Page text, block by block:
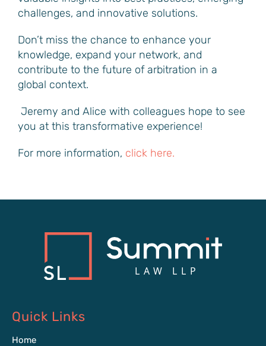
challenges, and innovative solutions.
Don’t miss the chance to enhance your
knowledge, expand your network, and
contribute to the future of arbitration in a
global context.
Jeremy and Alice with colleagues hope to see
you at this transformative experience!
For more information, click here.
Quick Links
Home